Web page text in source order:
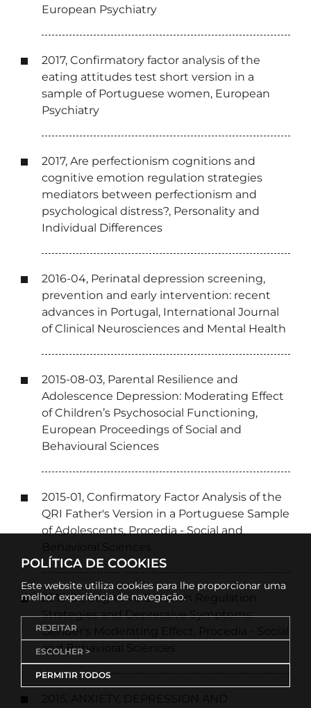
European Psychiatry
2017, Confirmatory factor analysis of the
eating attitudes test short version in a
sample of Portuguese women, European
Psychiatry
2017, Are perfectionism cognitions and
cognitive emotion regulation strategies
mediators between perfectionism and
psychological distress?, Personality and
Individual Differences
2016-04, Perinatal depression screening,
prevention and early intervention: recent
advances in Portugal, International Journal
of Clinical Neurosciences and Mental Health
2015-08-03, Parental Resilience and
Adolescence Depression: Moderating Effect
of Children’s Psychosocial Functioning,
European Proceedings of Social and
Behavioural Sciences
2015-01, Confirmatory Factor Analysis of the
QRI Father's Version in a Portuguese Sample
of Adolescents, Procedia - Social and
2015-01, Cognitive Emotion Regulation
Strategies and Depressive Symptoms:
Gender's Moderating Effect, Procedia - Social
and Behavioral Sciences
POLÍTICA DE COOKIES
Este website utiliza cookies para lhe proporcionar uma
melhor experiência de navegação.
REJEITAR
ESCOLHER >
PERMITIR TODOS